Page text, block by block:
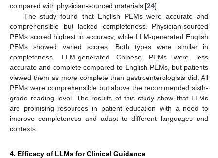
compared with physician-sourced materials [24].
The study found that English PEMs were accurate and
comprehensible but lacked completeness. Physician-sourced
PEMs scored highest in accuracy, while LLM-generated English
PEMs showed varied scores. Both types were similar in
completeness. LLM-generated Chinese PEMs were less
accurate and complete compared to English PEMs, but patients
viewed them as more complete than gastroenterologists did. All
PEMs were comprehensible but above the recommended sixth-
grade reading level. The results of this study show that LLMs
are promising resources in patient education with a need to
improve completeness and adapt to different languages and
contexts.
4. Efficacy of LLMs for Clinical Guidance